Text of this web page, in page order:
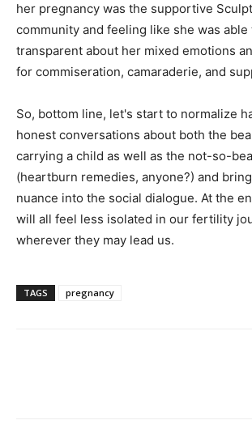
her pregnancy was the supportive
community and feeling like she was able
transparent about her mixed emotions
for commiseration, camaraderie, and
So, bottom line, let's start to normalize
honest conversations about both the
carrying a child as well as the not-so-
(heartburn remedies, anyone?) and
nuance into the social dialogue. At the
will all feel less isolated in our fertility
wherever they may lead us.
TAGS pregnancy